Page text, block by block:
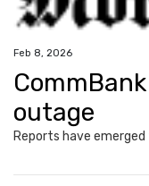
Feb 8, 2026
outage